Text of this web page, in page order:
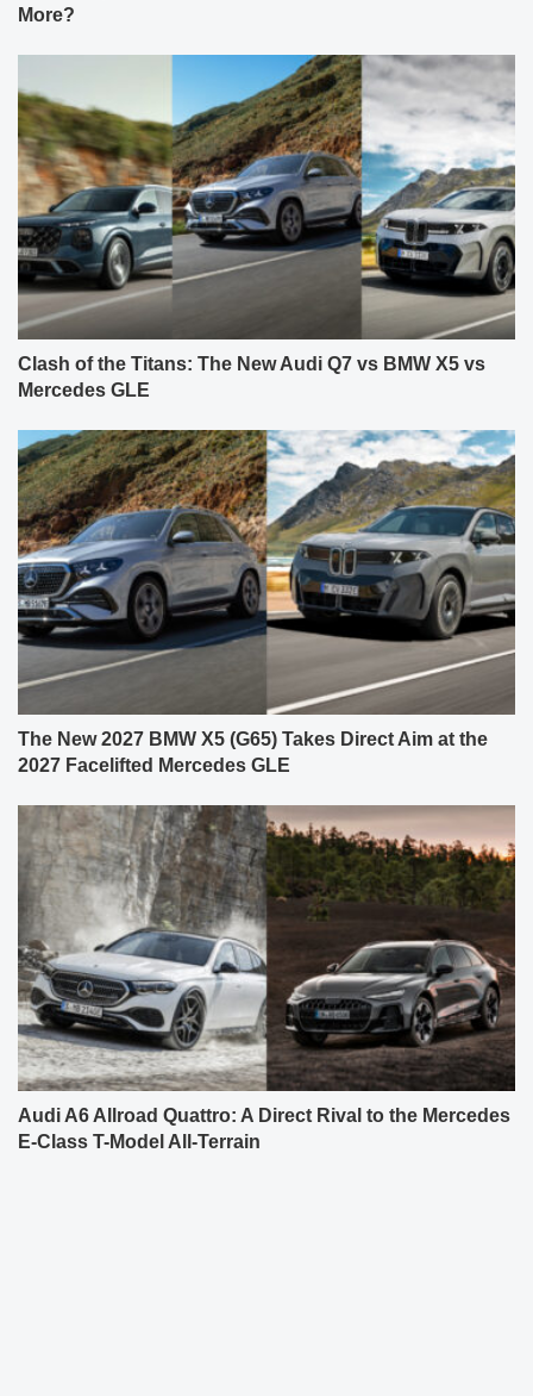
More?
Clash of the Titans: The New Audi Q7 vs BMW X5 vs
Mercedes GLE
The New 2027 BMW X5 (G65) Takes Direct Aim at the
2027 Facelifted Mercedes GLE
Audi A6 Allroad Quattro: A Direct Rival to the Mercedes
E-Class T-Model All-Terrain